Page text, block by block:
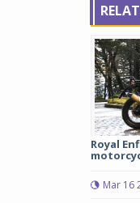
Royal
Mar 16